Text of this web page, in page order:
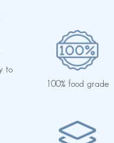
to
100% food grade